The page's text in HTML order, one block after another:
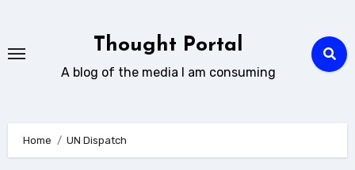
content
Thought Portal
A blog of the media I am consuming
Home UN Dispatch